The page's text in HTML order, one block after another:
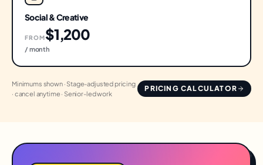
Social & Creative
FROM$1,200
/ month
Minimums shown · Stage-adjusted pricing
· cancel anytime · Senior-led work
PRICING CALCULATOR